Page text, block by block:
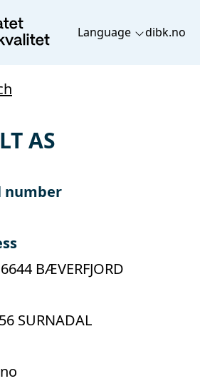
Language dibk.no
AS
number
BÆVERFJORD
SURNADAL